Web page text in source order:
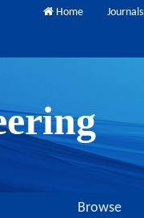
Home Journals
Browse